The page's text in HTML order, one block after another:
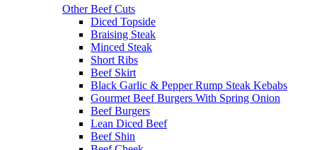
Other Beef Cuts
Diced Topside
Braising Steak
Minced Steak
Short Ribs
Beef Skirt
Black Garlic & Pepper Rump Steak Kebabs
Gourmet Beef Burgers With Spring Onion
Beef Burgers
Lean Diced Beef
Beef Shin